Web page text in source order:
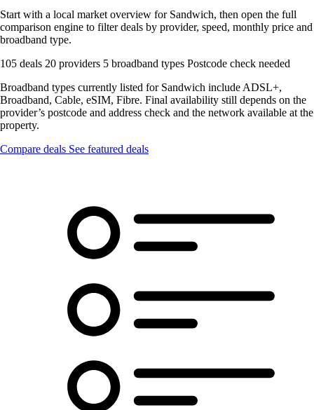
Start with a local market overview for Sandwich, then open the full
comparison engine to filter deals by provider, speed, monthly price and
broadband type.
105 deals 20 providers 5 broadband types Postcode check needed
Broadband types currently listed for Sandwich include ADSL+,
Broadband, Cable, eSIM, Fibre. Final availability still depends on the
provider’s postcode and address check and the network available at the
property.
Compare deals See featured deals